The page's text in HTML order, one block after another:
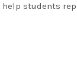
students